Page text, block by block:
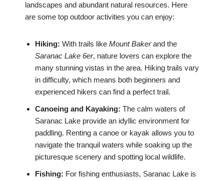
landscapes and abundant natural resources. Here
are some top outdoor activities you can enjoy:
Hiking: With trails like Mount Bakerand the
Saranac Lake 6er, nature lovers can explore the
many stunning vistas in the area. Hiking trails vary
in difficulty, which means both beginners and
experienced hikers can find a perfect trail.
Canoeing and Kayaking: The calm waters of
Saranac Lake provide an idyllic environment for
paddling. Renting a canoe or kayak allows you to
navigate the tranquil waters while soaking up the
picturesque scenery and spotting local wildlife.
Fishing: For fishing enthusiasts, Saranac Lake is